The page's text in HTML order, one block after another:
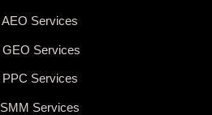
AEO Services
GEO Services
PPC Services
SMM Services